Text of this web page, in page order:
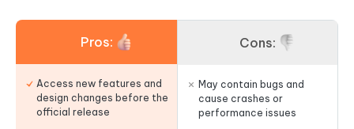
Pros:
Access new features and
design changes before the
official release
Cons:
May contain bugs and
cause crashes or
performance issues